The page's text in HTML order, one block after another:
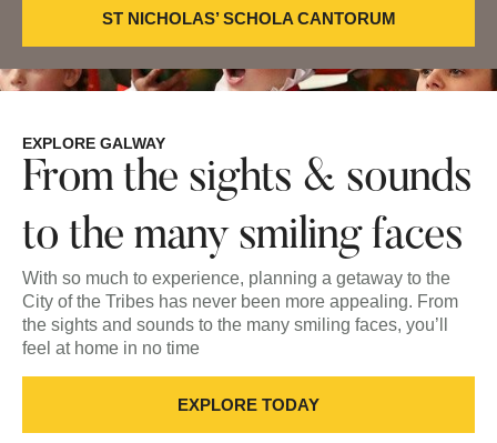
ST NICHOLAS’ SCHOLA CANTORUM
EXPLORE GALWAY
From the sights & sounds
to the many smiling faces
With so much to experience, planning a getaway to the
City of the Tribes has never been more appealing. From
the sights and sounds to the many smiling faces, you’ll
feel at home in no time
EXPLORE TODAY